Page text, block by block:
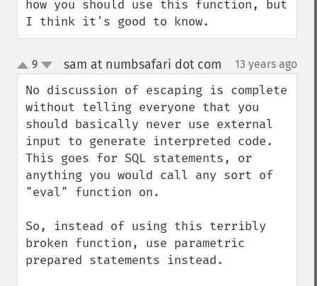
how you should use this function, but
I think it's good to know.
up
down
9 sam at numbsafari dot com 13 years ago
No discussion of escaping is complete
without telling everyone that you
should basically never use external
input to generate interpreted code.
This goes for SQL statements, or
anything you would call any sort of
"eval" function on.
So, instead of using this terribly
broken function, use parametric
prepared statements instead.